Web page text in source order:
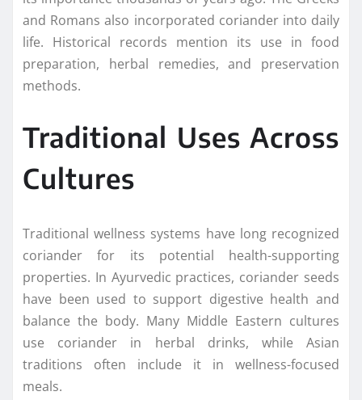
and Romans also incorporated coriander into daily
life. Historical records mention its use in food
preparation, herbal remedies, and preservation
methods.
Traditional Uses Across
Cultures
Traditional wellness systems have long recognized
coriander for its potential health-supporting
properties. In Ayurvedic practices, coriander seeds
have been used to support digestive health and
balance the body. Many Middle Eastern cultures
use coriander in herbal drinks, while Asian
traditions often include it in wellness-focused
meals.